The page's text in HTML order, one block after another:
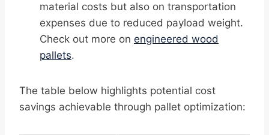
material costs but also on transportation
expenses due to reduced payload weight.
Check out more on engineered wood
pallets.
The table below highlights potential cost
savings achievable through pallet optimization: